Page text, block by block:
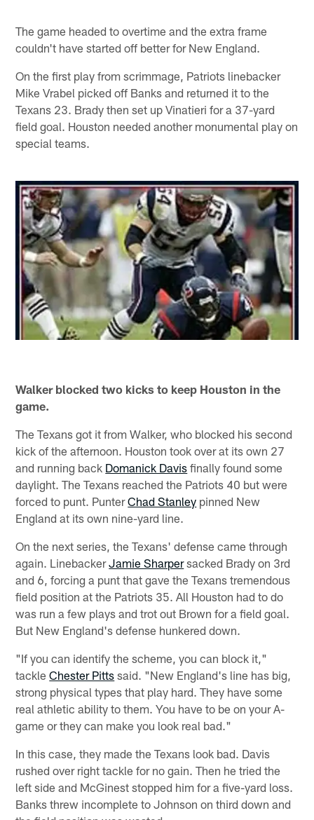
The game headed to overtime and the extra frame
couldn't have started off better for New England.
On the first play from scrimmage, Patriots linebacker
Mike Vrabel picked off Banks and returned it to the
Texans 23. Brady then set up Vinatieri for a 37-yard
field goal. Houston needed another monumental play on
special teams.
Walker blocked two kicks to keep Houston in the
game.
The Texans got it from Walker, who blocked his second
kick of the afternoon. Houston took over at its own 27
and running back Domanick Davis finally found some
daylight. The Texans reached the Patriots 40 but were
forced to punt. PunterChad Stanley pinned New
England at its own nine-yard line.
On the next series, the Texans' defense came through
again. LinebackerJamie Sharpersacked Brady on 3rd
and 6, forcing a punt that gave the Texans tremendous
field position at the Patriots 35. All Houston had to do
was run a few plays and trot out Brown for a field goal.
But New England's defense hunkered down.
"If you can identify the scheme, you can block it,"
tackleChester Pitts said. "New England's line has big,
strong physical types that play hard. They have some
real athletic ability to them. You have to be on your A-
game or they can make you look real bad."
In this case, they made the Texans look bad. Davis
rushed over right tackle for no gain. Then he tried the
left side and McGinest stopped him for a five-yard loss.
Banks threw incomplete to Johnson on third down and